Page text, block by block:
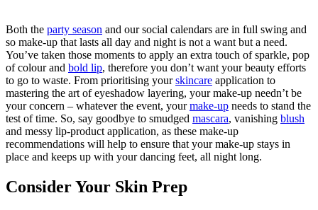
Both the party season and our social calendars are in full swing and
so make-up that lasts all day and night is not a want but a need.
You’ve taken those moments to apply an extra touch of sparkle, pop
of colour and bold lip, therefore you don’t want your beauty efforts
to go to waste. From prioritising yourskincare application to
mastering the art of eyeshadow layering, your make-up needn’t be
your concern – whatever the event, yourmake-up needs to stand the
test of time. So, say goodbye to smudged mascara, vanishing blush
and messy lip-product application, as these make-up
recommendations will help to ensure that your make-up stays in
place and keeps up with your dancing feet, all night long.
Consider Your Skin Prep